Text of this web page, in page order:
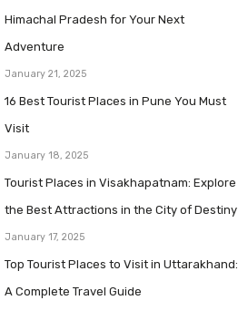
Himachal Pradesh for Your Next
Adventure
January 21, 2025
16 Best Tourist Places in Pune You Must
Visit
January 18, 2025
Tourist Places in Visakhapatnam: Explore
the Best Attractions in the City of Destiny
January 17, 2025
Top Tourist Places to Visit in Uttarakhand:
A Complete Travel Guide